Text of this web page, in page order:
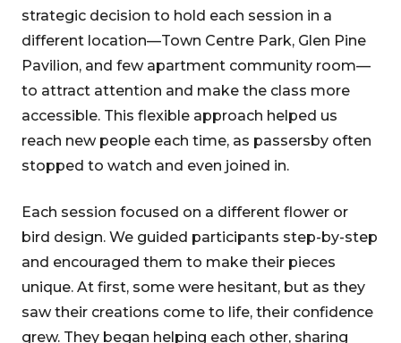
strategic decision to hold each session in a
different location—Town Centre Park, Glen Pine
Pavilion, and few apartment community room—
to attract attention and make the class more
accessible. This flexible approach helped us
reach new people each time, as passersby often
stopped to watch and even joined in.
Each session focused on a different flower or
bird design. We guided participants step-by-step
and encouraged them to make their pieces
unique. At first, some were hesitant, but as they
saw their creations come to life, their confidence
grew. They began helping each other, sharing